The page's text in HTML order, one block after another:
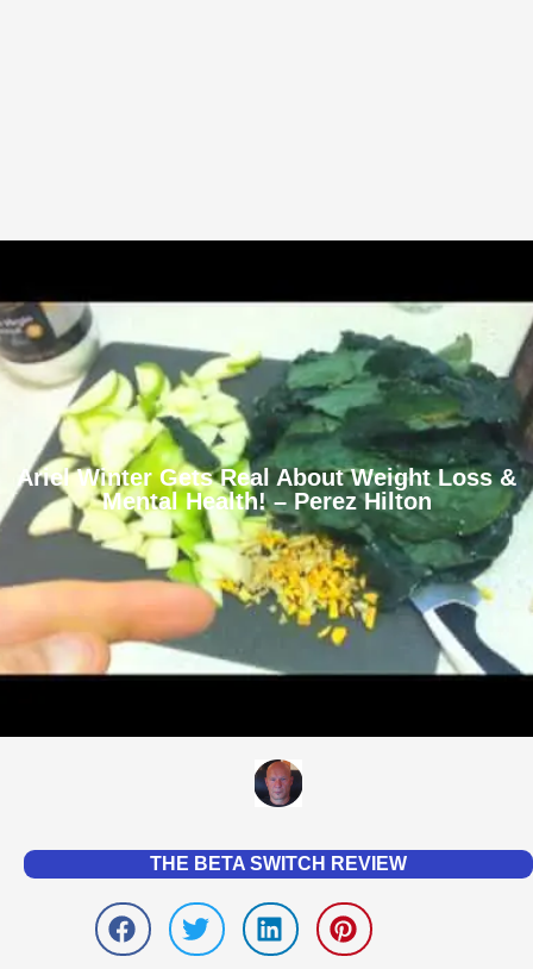
Ariel Winter Gets Real About Weight Loss &
Mental Health! – Perez Hilton
THE BETA SWITCH REVIEW